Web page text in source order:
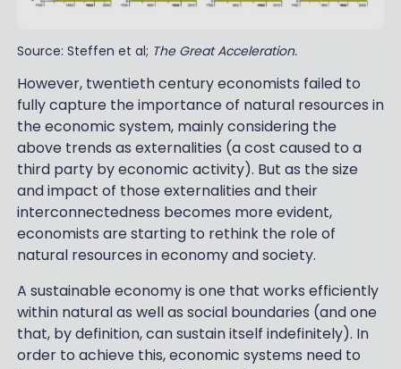
Source: Steffen et al; The Great Acceleration.
However, twentieth century economists failed to
fully capture the importance of natural resources in
the economic system, mainly considering the
above trends as externalities (a cost caused to a
third party by economic activity). But as the size
and impact of those externalities and their
interconnectedness becomes more evident,
economists are starting to rethink the role of
natural resources in economy and society.
A sustainable economy is one that works efficiently
within natural as well as social boundaries (and one
that, by definition, can sustain itself indefinitely). In
order to achieve this, economic systems need to